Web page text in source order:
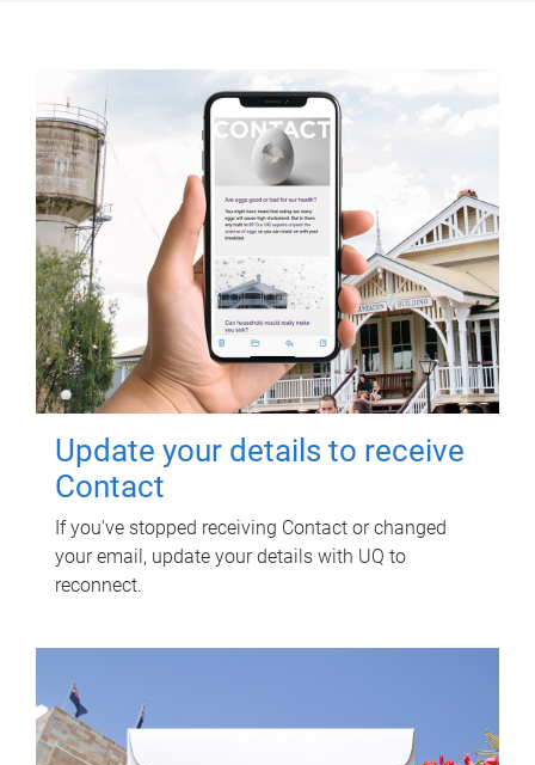
Update your details to receive
Contact
If you've stopped receiving Contact or changed
your email, update your details with UQ to
reconnect.